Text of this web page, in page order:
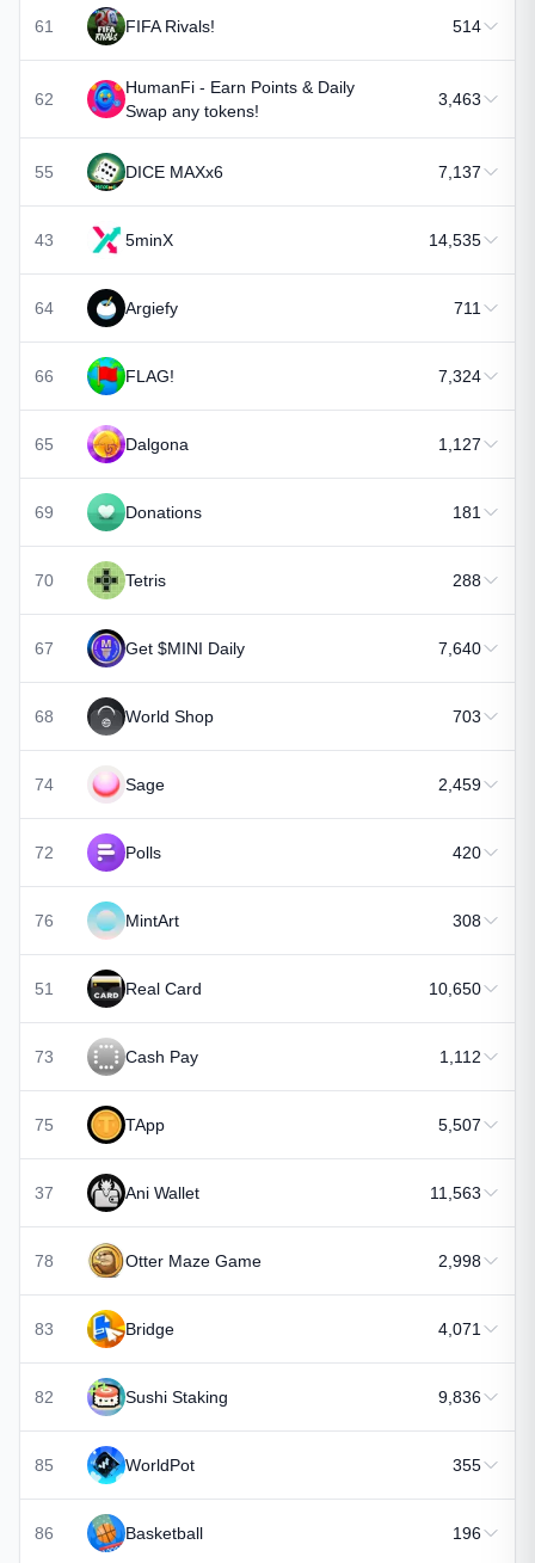
61 FIFA Rivals! 514
62
HumanFi - Earn Points & Daily
Swap any tokens!
3,463
55 DICE MAXx6 7,137
43 5minX 14,535
64 Argiefy 711
66 FLAG! 7,324
65 Dalgona 1,127
69 Donations 181
70 Tetris 288
67 Get $MINI Daily 7,640
68 World Shop 703
74 Sage 2,459
72 Polls 420
76 MintArt 308
51 Real Card 10,650
73 Cash Pay 1,112
75 TApp 5,507
37 Ani Wallet 11,563
78 Otter Maze Game 2,998
83 Bridge 4,071
82 Sushi Staking 9,836
85 WorldPot 355
86 Basketball 196